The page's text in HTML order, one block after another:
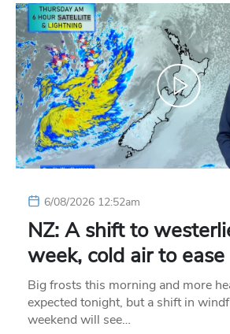
6/08/2026 12:52am
NZ: A shift to
week, cold air to ease
Big frosts this morning and more
expected tonight, but a shift in
weekend will see…